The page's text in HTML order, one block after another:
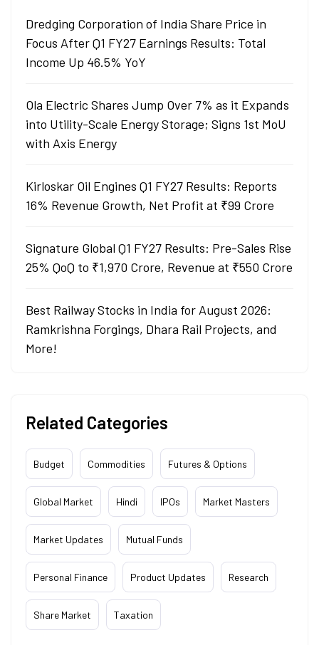
Dredging Corporation of India Share Price in
Focus After Q1 FY27 Earnings Results: Total
Income Up 46.5% YoY
Ola Electric Shares Jump Over 7% as it Expands
into Utility-Scale Energy Storage; Signs 1st MoU
with Axis Energy
Kirloskar Oil Engines Q1 FY27 Results: Reports
16% Revenue Growth, Net Profit at ₹99 Crore
Signature Global Q1 FY27 Results: Pre-Sales Rise
25% QoQ to ₹1,970 Crore, Revenue at ₹550 Crore
Best Railway Stocks in India for August 2026:
Ramkrishna Forgings, Dhara Rail Projects, and
More!
Related Categories
Budget Commodities Futures & Options
Global Market Hindi IPOs Market Masters
Market Updates Mutual Funds
Personal Finance Product Updates Research
Share Market Taxation